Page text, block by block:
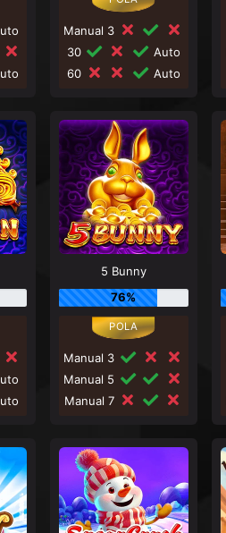
Manual 3
30
Auto
60
Auto
5 Bunny
76%
Manual 3
Manual 5
Manual 7